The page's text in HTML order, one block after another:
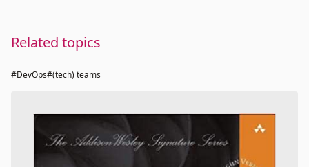
Related topics
#DevOps#(tech) teams